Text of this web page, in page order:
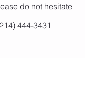
do not hesitate
444-3431